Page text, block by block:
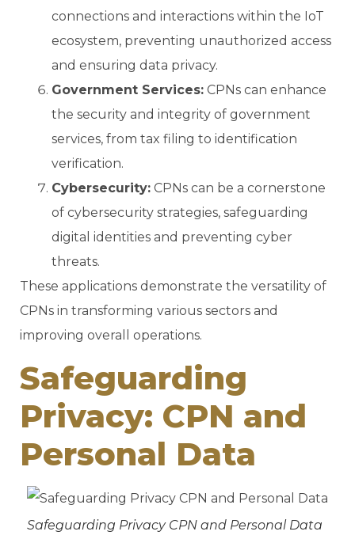
connections and interactions within the IoT
ecosystem, preventing unauthorized access
and ensuring data privacy.
Government Services: CPNs can enhance
the security and integrity of government
services, from tax filing to identification
verification.
Cybersecurity: CPNs can be a cornerstone
of cybersecurity strategies, safeguarding
digital identities and preventing cyber
threats.
These applications demonstrate the versatility of
CPNs in transforming various sectors and
improving overall operations.
Safeguarding
Privacy: CPN and
Personal Data
Safeguarding Privacy CPN and Personal Data